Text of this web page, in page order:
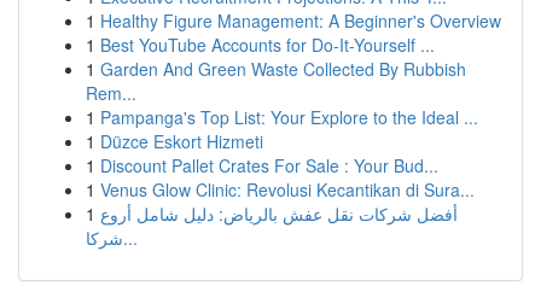
1 Healthy Figure Management: A Beginner's Overview
1 Best YouTube Accounts for Do-It-Yourself ...
1 Garden And Green Waste Collected By Rubbish
Rem...
1 Pampanga's Top List: Your Explore to the Ideal ...
1 Düzce Eskort Hizmeti
1 Discount Pallet Crates For Sale : Your Bud...
1 Venus Glow Clinic: Revolusi Kecantikan di Sura...
1 أفضل شركات نقل عفش بالرياض: دليل شامل أروع
شركا...